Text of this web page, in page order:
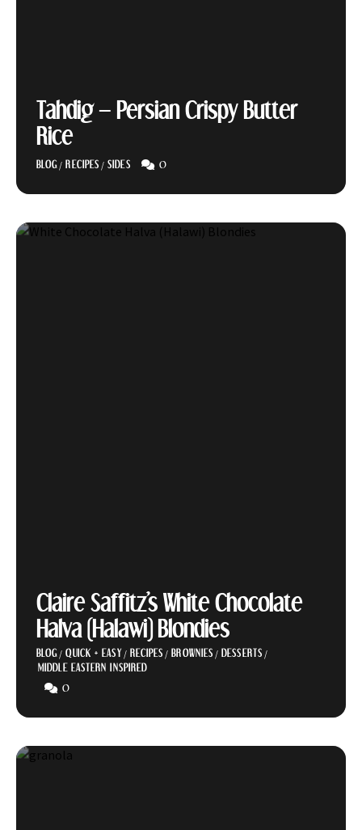
Tahdig – Persian Crispy Butter
Rice
BLOG / RECIPES / SIDES 0
Claire Saffitz’s White Chocolate
Halva (Halawi) Blondies
BLOG / QUICK + EASY / RECIPES / BROWNIES / DESSERTS /
MIDDLE EASTERN INSPIRED
0